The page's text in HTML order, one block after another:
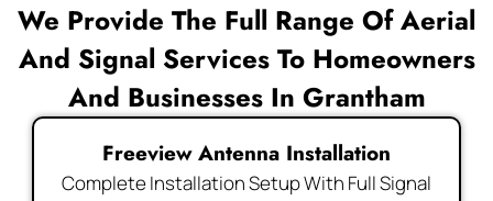
We Provide The Full Range Of Aerial
And Signal Services To Homeowners
And Businesses In Grantham
Freeview Antenna Installation
Complete Installation Setup With Full Signal